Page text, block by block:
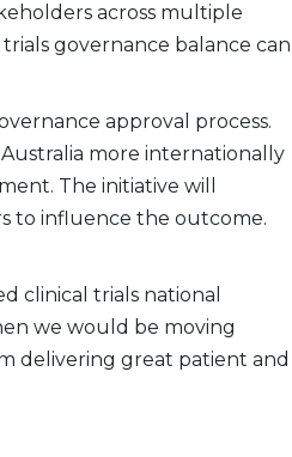
across multiple
governance balance can
approval process.
more internationally
The initiative will
to influence the outcome.
clinical trials national
we would be moving
delivering great patient and